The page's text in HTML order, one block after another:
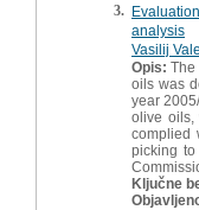
3.
analysis
Vasilij
Opis: The
oils was
year
olive oils,
complied
picking
Ključne